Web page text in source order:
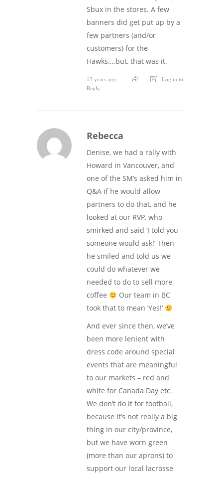
Sbux in the stores. A few
banners did get put up by a
few partners (and/or
customers) for the
Hawks….but, that was it.
13 years ago
Log in to
Reply
Rebecca
Denise, we had a rally with
Howard in Vancouver, and
one of the SM’s asked him in
Q&A if he would allow
partners to do that, and he
looked at our RVP, who
smirked and said ‘I told you
someone would ask!’ Then
he smiled and told us we
could do whatever we
needed to do to sell more
coffee
Our team in BC
took that to mean ‘Yes!’
And ever since then, we’ve
been more lenient with
dress code around special
events that are meaningful
to our markets – red and
white for Canada Day etc.
We don’t do it for football,
because it’s not really a big
thing in our city/province,
but we have worn green
(more than our aprons) to
support our local lacrosse